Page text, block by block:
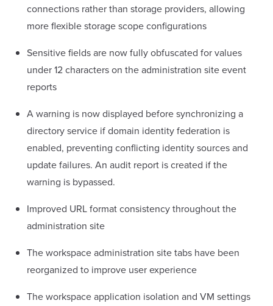
connections rather than storage providers, allowing
more flexible storage scope configurations
Sensitive fields are now fully obfuscated for values
under 12 characters on the administration site event
reports
A warning is now displayed before synchronizing a
directory service if domain identity federation is
enabled, preventing conflicting identity sources and
update failures. An audit report is created if the
warning is bypassed.
Improved URL format consistency throughout the
administration site
The workspace administration site tabs have been
reorganized to improve user experience
The workspace application isolation and VM settings